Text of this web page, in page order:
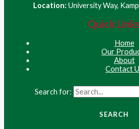
Location: University Way,
Quick
Home
Our
About
Contact
Search for: